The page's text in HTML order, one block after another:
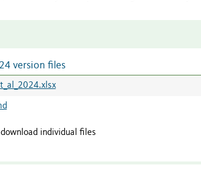
version files
individual files